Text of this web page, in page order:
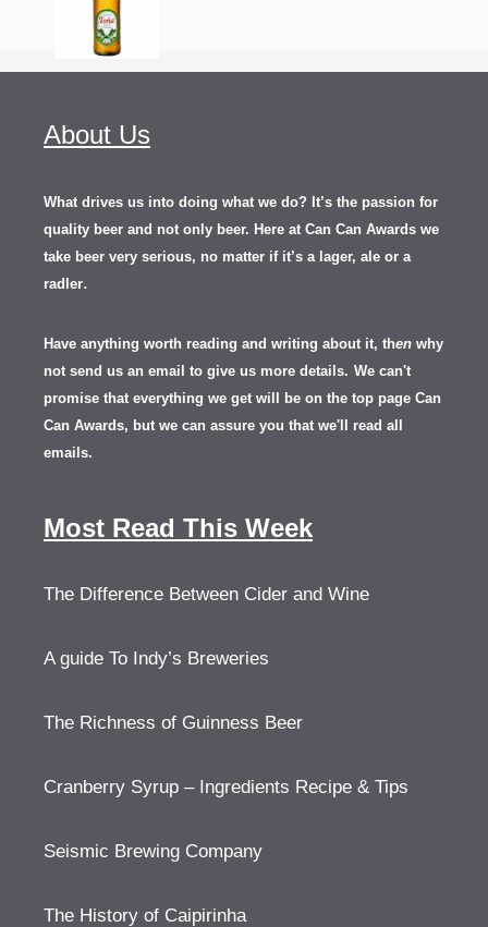
About Us
What drives us into doing what we do? It’s the passion for
quality beer and not only beer. Here at Can Can Awards we
take beer very serious, no matter if it’s a lager, ale or a
radler.
Have anything worth reading and writing about it, then why
not send us an email to give us more details. We can't
promise that everything we get will be on the top page Can
Can Awards, but we can assure you that we'll read all
emails.
Most Read This Week
The Difference Between Cider and Wine
A guide To Indy’s Breweries
The Richness of Guinness Beer
Cranberry Syrup – Ingredients Recipe & Tips
Seismic Brewing Company
The History of Caipirinha